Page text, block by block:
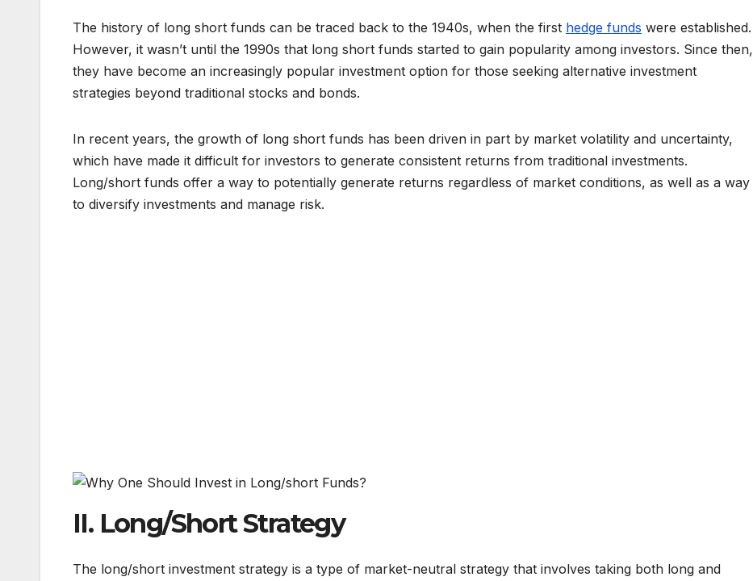
The history of long short funds can be traced back to the 1940s, when the first hedge funds were established.
However, it wasn’t until the 1990s that long short funds started to gain popularity among investors. Since then,
they have become an increasingly popular investment option for those seeking alternative investment
strategies beyond traditional stocks and bonds.
In recent years, the growth of long short funds has been driven in part by market volatility and uncertainty,
which have made it difficult for investors to generate consistent returns from traditional investments.
Long/short funds offer a way to potentially generate returns regardless of market conditions, as well as a way
to diversify investments and manage risk.
II. Long/Short Strategy
The long/short investment strategy is a type of market-neutral strategy that involves taking both long and